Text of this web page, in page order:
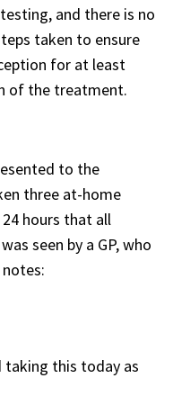
and there is no
taken to ensure
for at least
of the treatment.
to the
three at-home
hours that all
seen by a GP, who
notes:
taking this today as